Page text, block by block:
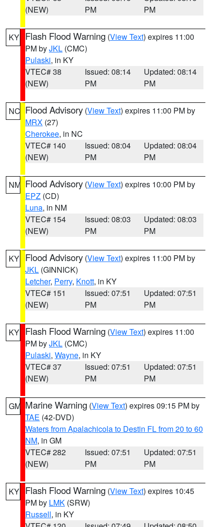
(NEW)
PM
PM
KY Flash Flood Warning (View Text) expires 11:00
PM byJKL (CMC)
Pulaski, in KY
VTEC# 38
(NEW)
Issued: 08:14
PM
Updated: 08:14
PM
NC Flood Advisory (View Text) expires 11:00 PM by
MRX (27)
Cherokee, in NC
VTEC# 140
(NEW)
Issued: 08:04
PM
Updated: 08:04
PM
NM Flood Advisory (View Text) expires 10:00 PM by
EPZ (CD)
Luna, in NM
VTEC# 154
(NEW)
Issued: 08:03
PM
Updated: 08:03
PM
KY Flood Advisory (View Text) expires 11:00 PM by
JKL (GINNICK)
Letcher, Perry, Knott, in KY
VTEC# 151
(NEW)
Issued: 07:51
PM
Updated: 07:51
PM
KY Flash Flood Warning (View Text) expires 11:00
PM byJKL (CMC)
Pulaski, Wayne, in KY
VTEC# 37
(NEW)
Issued: 07:51
PM
Updated: 07:51
PM
GM Marine Warning (View Text) expires 09:15 PM by
TAE (42-DVD)
Waters from Apalachicola to Destin FL from 20 to 60
NM, in GM
VTEC# 282
(NEW)
Issued: 07:51
PM
Updated: 07:51
PM
KY Flash Flood Warning (View Text) expires 10:45
PM by LMK (SRW)
Russell, in KY